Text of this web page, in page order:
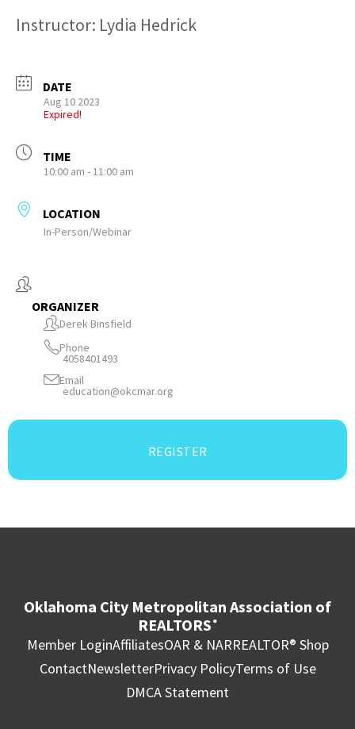
Instructor: Lydia Hedrick
DATE
Aug 10 2023
Expired!
TIME
10:00 am - 11:00 am
LOCATION
In-Person/Webinar
ORGANIZER
Derek Binsfield
Phone
4058401493
Email
education@okcmar.org
REGISTER
Oklahoma City Metropolitan Association of
REALTORS ®
Member LoginAffiliatesOAR & NARREALTOR® Shop
ContactNewsletterPrivacy PolicyTerms of Use
DMCA Statement